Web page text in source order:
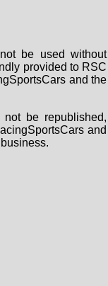
be used without
provided to RSC
and the
be republished,
and